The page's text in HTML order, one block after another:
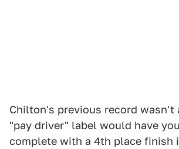
Chilton's previous record wasn't
"pay driver" label would have
complete with a 4th place finish